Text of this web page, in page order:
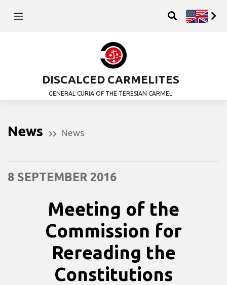
DISCALCED CARMELITES
GENERAL CURIA OF THE TERESIAN CARMEL
News News
8 SEPTEMBER 2016
Meeting of the
Commission for
Rereading the
Constitutions